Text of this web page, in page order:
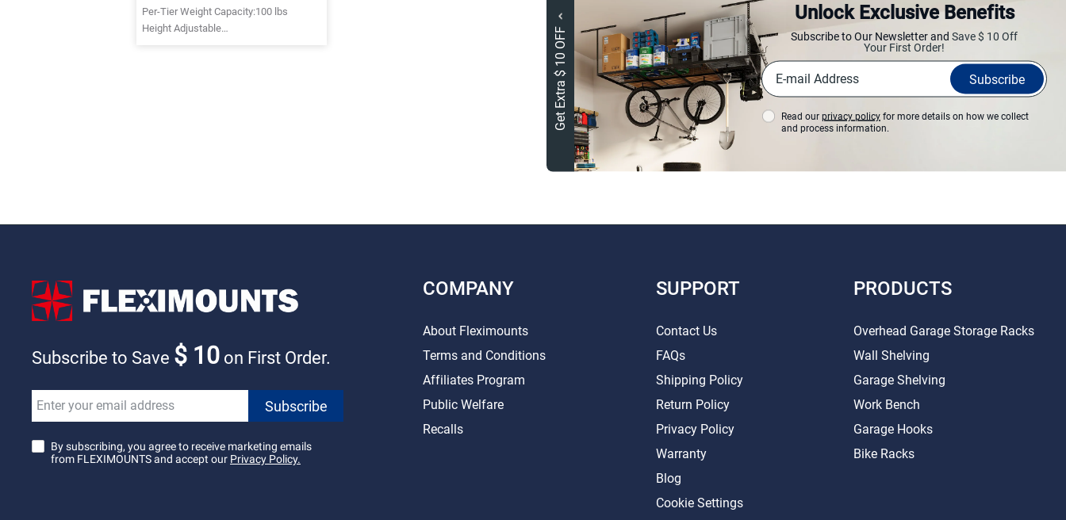
Per-Tier Weight Capacity:100 lbs
Height Adjustable
Subscribe to Save $ 10 on First Order.
By subscribing, you agree to receive marketing emails
from FLEXIMOUNTS and accept our Privacy Policy.
COMPANY
About Fleximounts
Terms and Conditions
Affiliates Program
Public Welfare
Recalls
SUPPORT
Contact Us
FAQs
Shipping Policy
Return Policy
Privacy Policy
Warranty
Blog
Cookie Settings
PRODUCTS
Overhead Garage Storage Racks
Wall Shelving
Garage Shelving
Work Bench
Garage Hooks
Bike Racks
Get Extra $ 10 OFF
Unlock Exclusive Benefits
Subscribe to Our Newsletter and Save $ 10 Off
Your First Order!
Subscribe
Read our privacy policy for more details on how we collect
and process information.